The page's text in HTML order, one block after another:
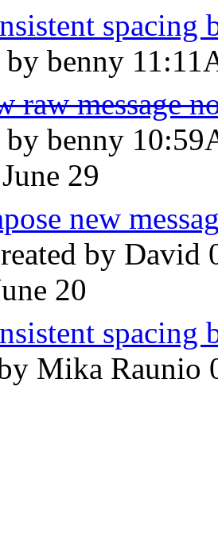
spacing
by benny
raw message
by benny
June 29
new
by David
20
spacing
Mika Raunio